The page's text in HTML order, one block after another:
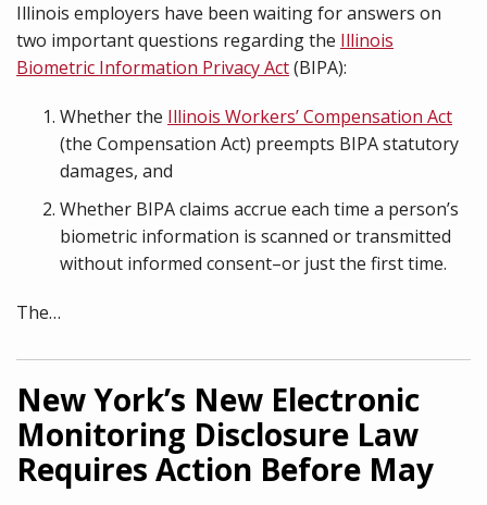
Illinois employers have been waiting for answers on
two important questions regarding the Illinois
Biometric Information Privacy Act(BIPA):
Whether the Illinois Workers’ Compensation Act
(the Compensation Act) preempts BIPA statutory
damages, and
Whether BIPA claims accrue each time a person’s
biometric information is scanned or transmitted
without informed consent–or just the first time.
The…
New York’s New Electronic
Monitoring Disclosure Law
Requires Action Before May